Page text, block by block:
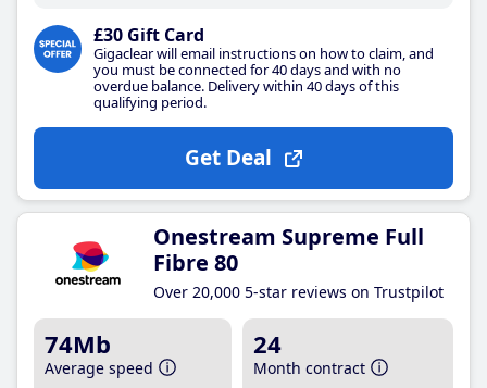
£30 Gift Card
Gigaclear will email instructions on how to claim, and
you must be connected for 40 days and with no
overdue balance. Delivery within 40 days of this
qualifying period.
Get Deal
Onestream Supreme Full
Fibre 80
Over 20,000 5-star reviews on Trustpilot
74Mb
Average speed
24
Month contract